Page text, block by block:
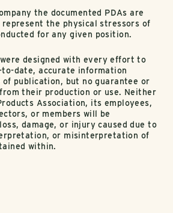
the documented PDAs are
the physical stressors of
for any given position.
designed with every effort to
date, accurate information
publication, but no guarantee or
their production or use. Neither
Association, its employees,
or members will be
damage, or injury caused due to
or misinterpretation of
within.